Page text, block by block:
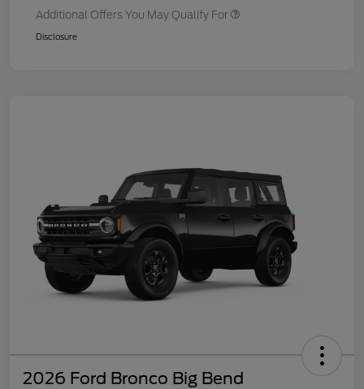
Additional Offers You May Qualify For
Disclosure
2026 Ford Bronco Big Bend